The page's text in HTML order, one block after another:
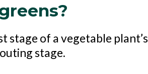
stage of a vegetable plant’s
stage.